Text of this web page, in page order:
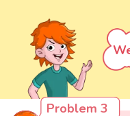
Problem 3